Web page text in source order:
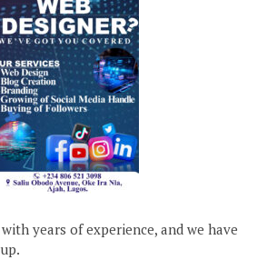
years of experience, and we have